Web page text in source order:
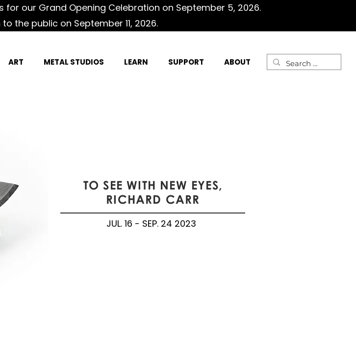
for our Grand Opening Celebration on September 5, 2026.
the public on September 11, 2026.
ART METAL STUDIOS LEARN SUPPORT ABOUT
TO SEE WITH NEW EYES,
RICHARD CARR
JUL. 16 - SEP. 24 2023